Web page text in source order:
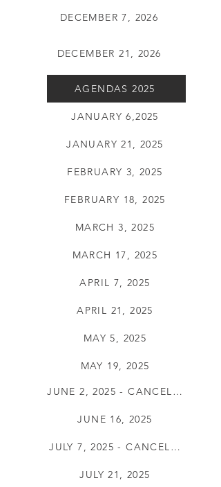
DECEMBER 7, 2026
DECEMBER 21, 2026
AGENDAS 2025
JANUARY 6,2025
JANUARY 21, 2025
FEBRUARY 3, 2025
FEBRUARY 18, 2025
MARCH 3, 2025
MARCH 17, 2025
APRIL 7, 2025
APRIL 21, 2025
MAY 5, 2025
MAY 19, 2025
JUNE 2, 2025 - CANCELLED
JUNE 16, 2025
JULY 7, 2025 - CANCELLED
JULY 21, 2025